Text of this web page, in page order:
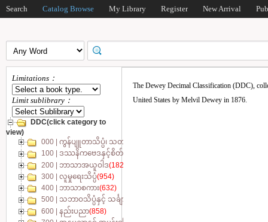
Search Catalog Browse My Library Register New Arrival